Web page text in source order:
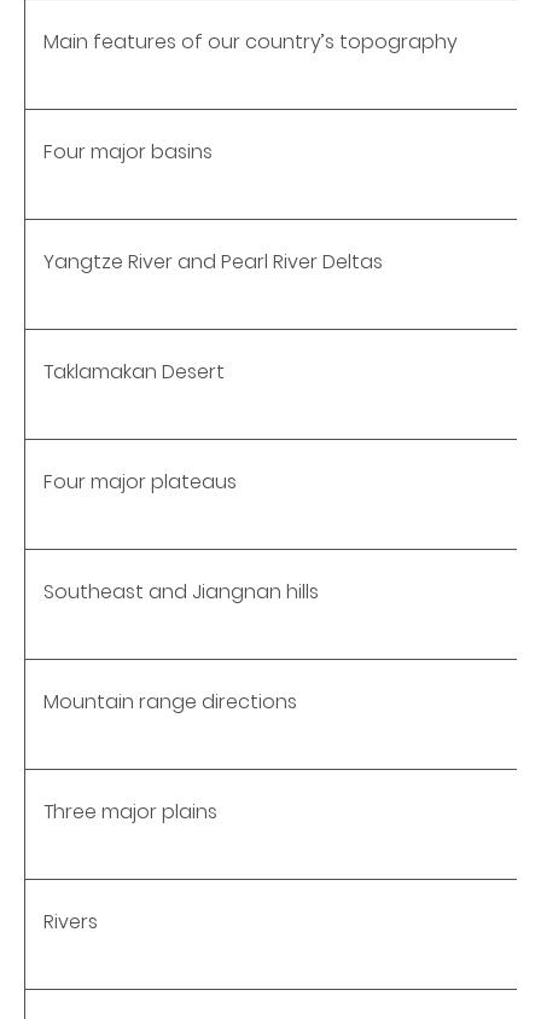
Main features of our country’s topography
Four major basins
Yangtze River and Pearl River Deltas
Taklamakan Desert
Four major plateaus
Southeast and Jiangnan hills
Mountain range directions
Three major plains
Rivers